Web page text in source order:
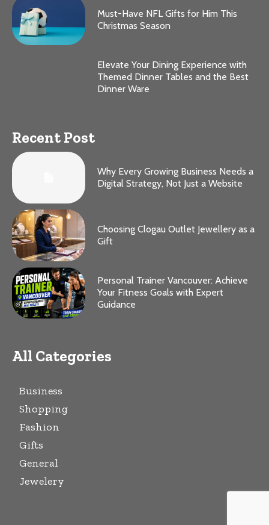
Must-Have NFL Gifts for Him This
Christmas Season
Elevate Your Dining Experience with
Themed Dinner Tables and the Best
Dinner Ware
Recent Post
Why Every Growing Business Needs a
Digital Strategy, Not Just a Website
Choosing Clogau Outlet Jewellery as a
Gift
Personal Trainer Vancouver: Achieve
Your Fitness Goals with Expert
Guidance
All Categories
Business
Shopping
Fashion
Gifts
General
Jewelery